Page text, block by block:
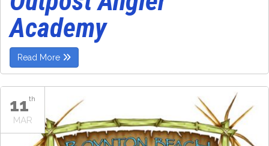
Academy
Read More
11th
MAR